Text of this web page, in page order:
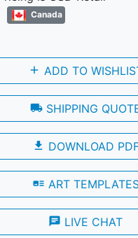
Canada
add ADD TO
local_shipping SHIPPING
file_download DOWNLOAD
art_track ART
chat LIVE CHAT